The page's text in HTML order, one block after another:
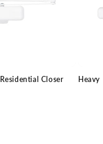
Closer